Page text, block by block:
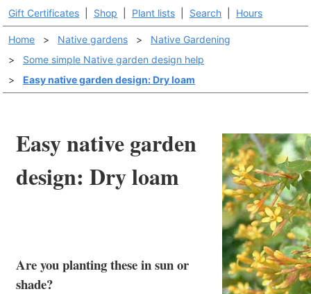
Gift Certificates Shop Plant lists Search Hours
Home > Native gardens >
Native Gardening
>
Some simple Native garden design help
>
Easy native garden design: Dry loam
Easy native garden
design: Dry loam
Are you planting these in sun or
shade?